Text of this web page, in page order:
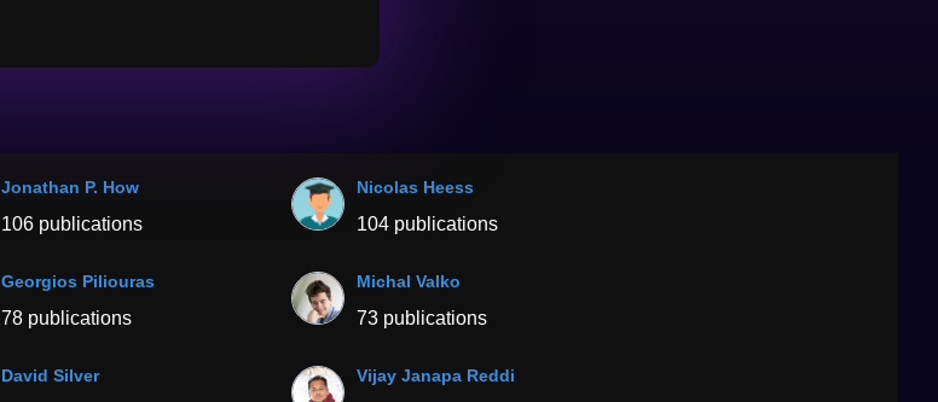
Jonathan P. How
106 publications
Nicolas Heess
104 publications
Georgios Piliouras
78 publications
Michal Valko
73 publications
David Silver Vijay Janapa Reddi